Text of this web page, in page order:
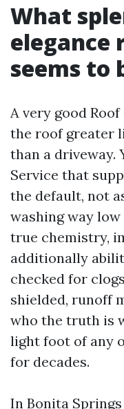
What
elegance
seems to
A very good
the roof greater
than a driveway.
Service that
the default, not
washing way
true chemistry,
additionally
checked for
shielded, runoff
who the truth is
light foot of any
for decades.
In Bonita